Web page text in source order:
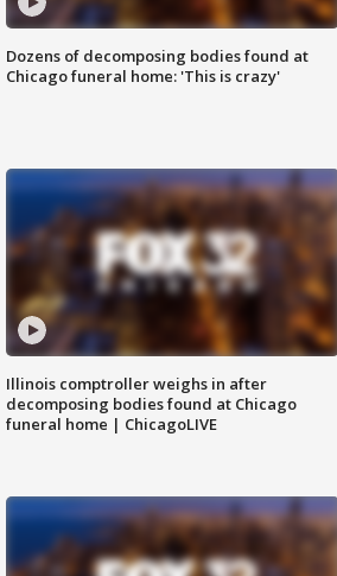
Dozens of decomposing bodies found at
Chicago funeral home: 'This is crazy'
Illinois comptroller weighs in after
decomposing bodies found at Chicago
funeral home | ChicagoLIVE